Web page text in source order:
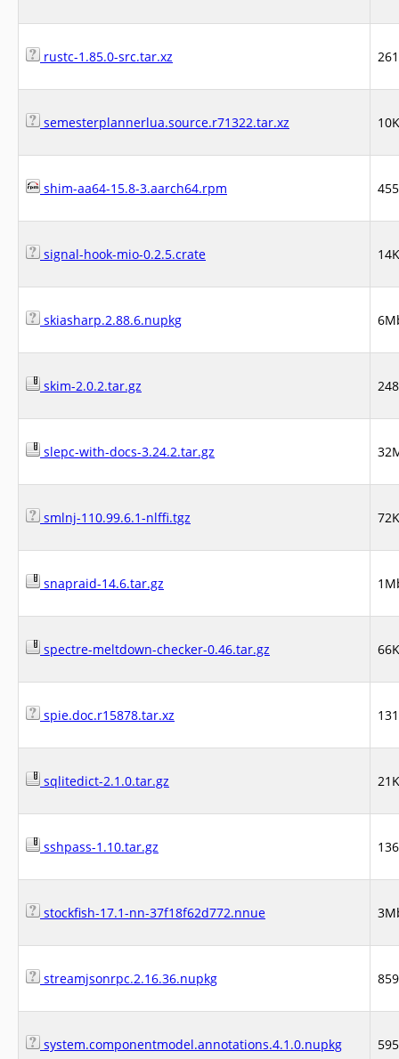
rustc-1.85.0-src.tar.xz
semesterplannerlua.source.r71322.tar.xz
shim-aa64-15.8-3.aarch64.rpm
signal-hook-mio-0.2.5.crate
skiasharp.2.88.6.nupkg
skim-2.0.2.tar.gz
slepc-with-docs-3.24.2.tar.gz
smlnj-110.99.6.1-nlffi.tgz
snapraid-14.6.tar.gz
spectre-meltdown-checker-0.46.tar.gz
spie.doc.r15878.tar.xz
sqlitedict-2.1.0.tar.gz
sshpass-1.10.tar.gz
stockfish-17.1-nn-37f18f62d772.nnue
streamjsonrpc.2.16.36.nupkg
system.componentmodel.annotations.4.1.0.nupkg